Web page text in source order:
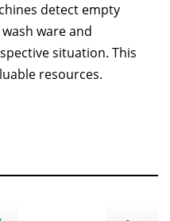
detect empty
ware and
situation. This
resources.